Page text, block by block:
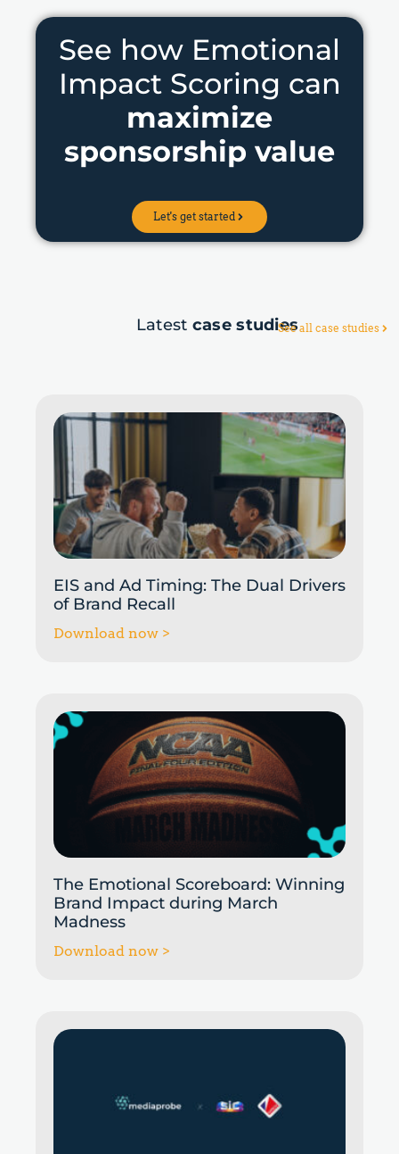
See how Emotional
Impact Scoring can
maximize
sponsorship value
Let's get started
Latest case studiesSee all case studies
EIS and Ad Timing: The Dual Drivers
of Brand Recall
Download now >
The Emotional Scoreboard: Winning
Brand Impact during March
Madness
Download now >